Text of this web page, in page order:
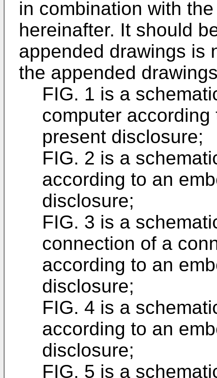
in combination with
hereinafter. It should
appended drawings is
the appended
FIG. 1 is a
computer
present disclosure;
FIG. 2 is a
according to an
disclosure;
FIG. 3 is a
connection of a
according to an
disclosure;
FIG. 4 is a
according to an
disclosure;
FIG. 5 is a